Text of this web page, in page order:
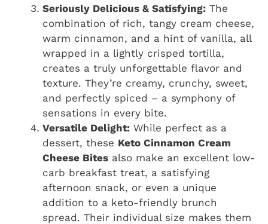
Seriously Delicious & Satisfying: The
combination of rich, tangy cream cheese,
warm cinnamon, and a hint of vanilla, all
wrapped in a lightly crisped tortilla,
creates a truly unforgettable flavor and
texture. They’re creamy, crunchy, sweet,
and perfectly spiced – a symphony of
sensations in every bite.
Versatile Delight: While perfect as a
dessert, these Keto Cinnamon Cream
Cheese Bites also make an excellent low-
carb breakfast treat, a satisfying
afternoon snack, or even a unique
addition to a keto-friendly brunch
spread. Their individual size makes them